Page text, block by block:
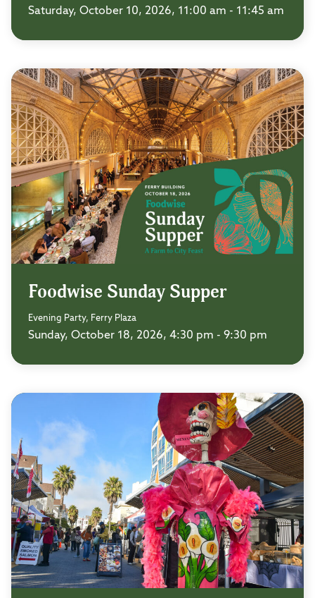
Saturday, October 10, 2026, 11:00 am - 11:45 am
Foodwise Sunday Supper
Evening Party, Ferry Plaza
Sunday, October 18, 2026, 4:30 pm - 9:30 pm